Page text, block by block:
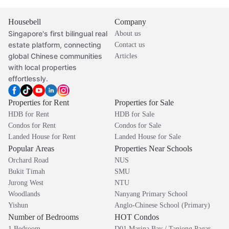
Housebell
Singapore's first bilingual real
estate platform, connecting
global Chinese communities
with local properties
effortlessly.
Company
About us
Contact us
Articles
Properties for Rent
HDB for Rent
Condos for Rent
Landed House for Rent
Properties for Sale
HDB for Sale
Condos for Sale
Landed House for Sale
Popular Areas
Orchard Road
Bukit Timah
Jurong West
Woodlands
Yishun
Properties Near Schools
NUS
SMU
NTU
Nanyang Primary School
Anglo-Chinese School (Primary)
Number of Bedrooms HOT Condos